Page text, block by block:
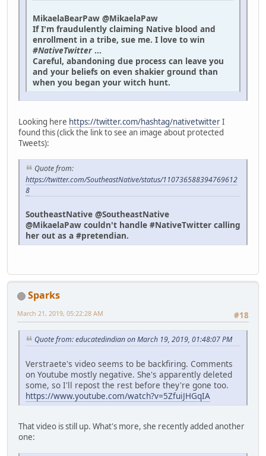
MikaelaBearPaw @MikaelaPaw
If I'm fraudulently claiming Native blood and
enrollment in a tribe, sue me. I love to win
#NativeTwitter ...
Careful, abandoning due process can leave you
and your beliefs on even shakier ground than
when you began your witch hunt.
Looking here https://twitter.com/hashtag/nativetwitterI
found this (click the link to see an image about protected
Tweets):
Quote from:
https://twitter.com/SoutheastNative/status/110736588394769612
8
SoutheastNative @SoutheastNative
@MikaelaPaw couldn't handle #NativeTwitter calling
her out as a #pretendian.
Sparks
#18
March 21, 2019, 05:22:28 AM
Quote from: educatedindian on March 19, 2019, 01:48:07 PM
Verstraete's video seems to be backfiring. Comments
on Youtube mostly negative. She's apparently deleted
some, so I'll repost the rest before they're gone too.
https://www.youtube.com/watch?v=5ZfuiJHGqIA
That video is still up. What's more, she recently added another
one: